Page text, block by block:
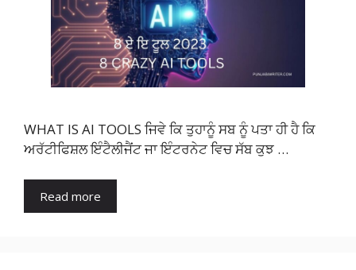
WHAT IS AI TOOLS ਜਿਵੇ ਕਿ ਤੁਹਾਨੂੰ ਸਬ ਨੂੰ ਪਤਾ ਹੀ ਹੈ ਕਿ
ਅਰੱਟੀਫਿਸ਼ਲ ਇੰਟੈਲੀਜੈਂਟ ਜਾ ਇੰਟਰਨੇਟ ਵਿਚ ਸੱਬ ਕੁਝ …
Read more